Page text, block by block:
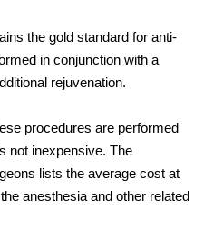
the gold standard for anti-
in conjunction with a
rejuvenation.
procedures are performed
not inexpensive. The
lists the average cost at
anesthesia and other related